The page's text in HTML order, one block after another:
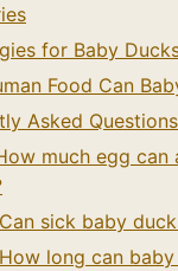
for Baby
Food Can
Asked Questions
much egg can
sick baby
long can